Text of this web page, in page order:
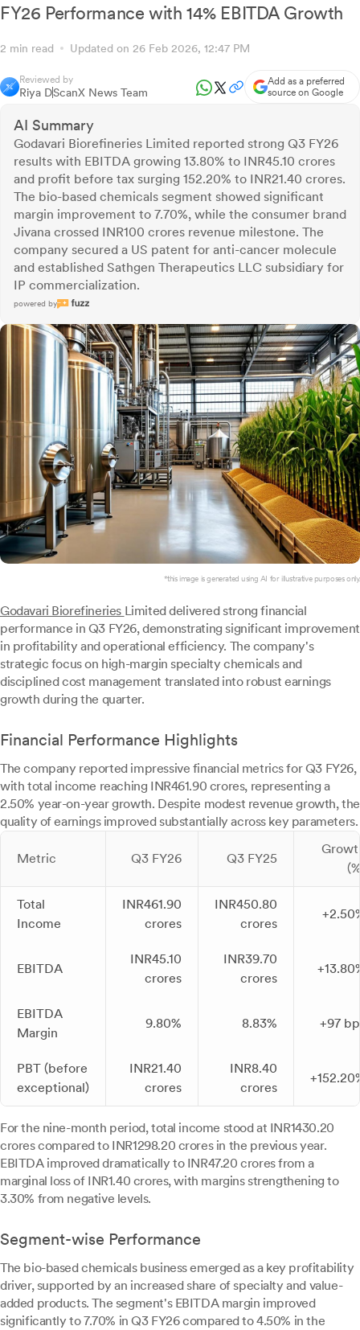
FY26 Performance with 14% EBITDA Growth
2 min read Updated on 26 Feb 2026, 12:47 PM
Reviewed by
Riya DScanX News Team
Add as a preferred
source on Google
AI Summary
Godavari Biorefineries Limited reported strong Q3 FY26
results with EBITDA growing 13.80% to INR45.10 crores
and profit before tax surging 152.20% to INR21.40 crores.
The bio-based chemicals segment showed significant
margin improvement to 7.70%, while the consumer brand
Jivana crossed INR100 crores revenue milestone. The
company secured a US patent for anti-cancer molecule
and established Sathgen Therapeutics LLC subsidiary for
IP commercialization.
powered by
*this image is generated using AI for illustrative purposes only.
Godavari Biorefineries Limited delivered strong financial
performance in Q3 FY26, demonstrating significant improvement
in profitability and operational efficiency. The company's
strategic focus on high-margin specialty chemicals and
disciplined cost management translated into robust earnings
growth during the quarter.
Financial Performance Highlights
The company reported impressive financial metrics for Q3 FY26,
with total income reaching INR461.90 crores, representing a
2.50% year-on-year growth. Despite modest revenue growth, the
quality of earnings improved substantially across key parameters.
Metric Q3 FY26 Q3 FY25
Total
Income
INR461.90
crores
INR450.80
crores
EBITDA
INR45.10
crores
INR39.70
crores
EBITDA
Margin
9.80% 8.83% +97
PBT (before
exceptional)
INR21.40
crores
INR8.40
crores
For the nine-month period, total income stood at INR1430.20
crores compared to INR1298.20 crores in the previous year.
EBITDA improved dramatically to INR47.20 crores from a
marginal loss of INR1.40 crores, with margins strengthening to
3.30% from negative levels.
Segment-wise Performance
The bio-based chemicals business emerged as a key profitability
driver, supported by an increased share of specialty and value-
added products. The segment's EBITDA margin improved
significantly to 7.70% in Q3 FY26 compared to 4.50% in the